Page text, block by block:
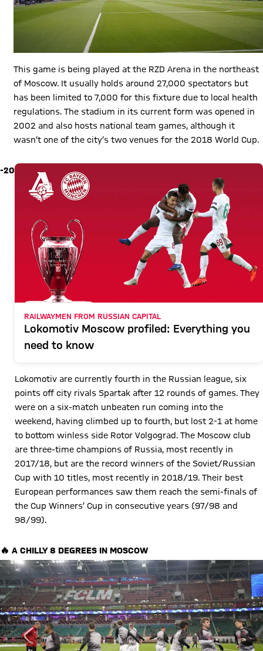
This game is being played at the RZD Arena in the northeast
of Moscow. It usually holds around 27,000 spectators but
has been limited to 7,000 for this fixture due to local health
regulations. The stadium in its current form was opened in
2002 and also hosts national team games, although it
wasn’t one of the city’s two venues for the 2018 World Cup.
-20
RAILWAYMEN FROM RUSSIAN CAPITAL
Lokomotiv Moscow profiled: Everything you
need to know
Lokomotiv are currently fourth in the Russian league, six
points off city rivals Spartak after 12 rounds of games. They
were on a six-match unbeaten run coming into the
weekend, having climbed up to fourth, but lost 2-1 at home
to bottom winless side Rotor Volgograd. The Moscow club
are three-time champions of Russia, most recently in
2017/18, but are the record winners of the Soviet/Russian
Cup with 10 titles, most recently in 2018/19. Their best
European performances saw them reach the semi-finals of
the Cup Winners’ Cup in consecutive years (97/98 and
98/99).
🔥 A CHILLY 8 DEGREES IN MOSCOW